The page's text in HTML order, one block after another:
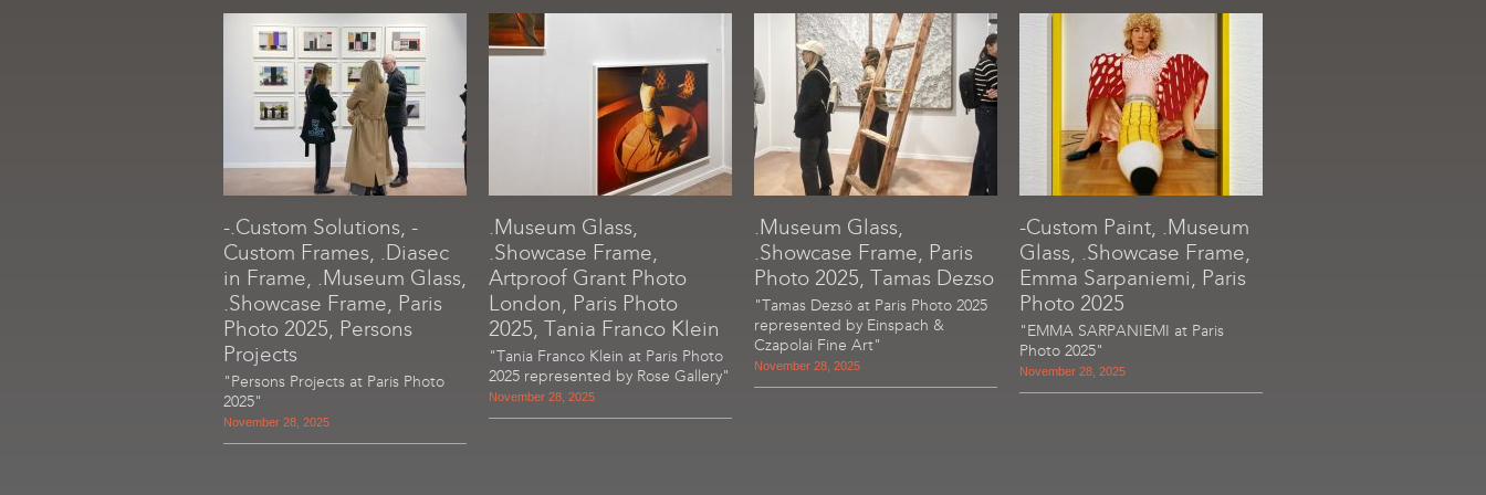
-.Custom Solutions, -
Custom Frames, .Diasec
in Frame, .Museum Glass,
.Showcase Frame, Paris
Photo 2025, Persons
Projects
"Persons Projects at Paris Photo
2025"
November 28, 2025
.Museum Glass,
.Showcase Frame,
Artproof Grant Photo
London, Paris Photo
2025, Tania Franco Klein
"Tania Franco Klein at Paris Photo
2025 represented by Rose Gallery"
November 28, 2025
.Museum Glass,
.Showcase Frame, Paris
Photo 2025, Tamas Dezso
"Tamas Dezsö at Paris Photo 2025
represented by Einspach &
Czapolai Fine Art"
November 28, 2025
-Custom Paint, .Museum
Glass, .Showcase Frame,
Emma Sarpaniemi, Paris
Photo 2025
"EMMA SARPANIEMI at Paris
Photo 2025"
November 28, 2025